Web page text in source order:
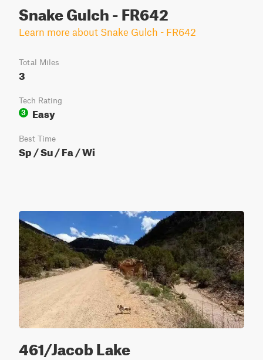
Snake Gulch - FR642
Learn more about Snake Gulch - FR642
Total Miles
3
Tech Rating
3
Easy
Best Time
Sp / Su / Fa / Wi
461/Jacob Lake